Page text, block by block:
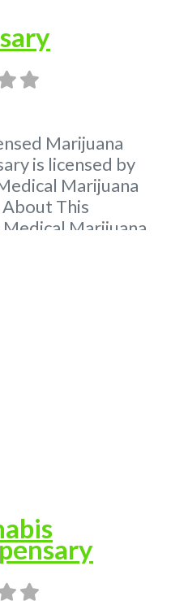
Marijuana
is licensed by
Marijuana
This
Marijuana